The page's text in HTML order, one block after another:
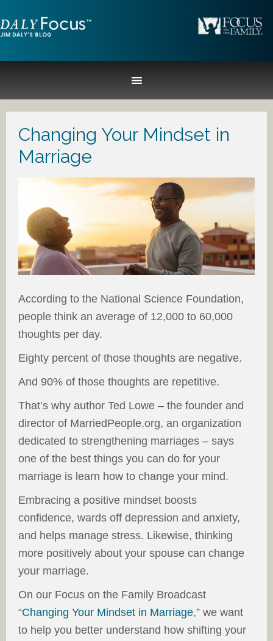
Changing Your Mindset in
Marriage
According to the National Science Foundation,
people think an average of 12,000 to 60,000
thoughts per day.
Eighty percent of those thoughts are negative.
And 90% of those thoughts are repetitive.
That’s why author Ted Lowe – the founder and
director of MarriedPeople.org, an organization
dedicated to strengthening marriages – says
one of the best things you can do for your
marriage is learn how to change your mind.
Embracing a positive mindset boosts
confidence, wards off depression and anxiety,
and helps manage stress. Likewise, thinking
more positively about your spouse can change
your marriage.
On our Focus on the Family Broadcast
“Changing Your Mindset in Marriage,” we want
to help you better understand how shifting your